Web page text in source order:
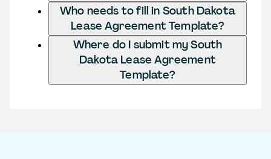
Who needs to fill in South Dakota
Lease Agreement Template?
Where do I submit my South
Dakota Lease Agreement
Template?